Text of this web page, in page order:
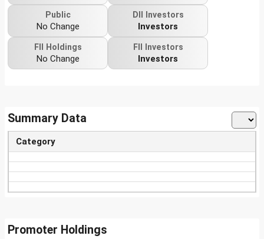
Public
No Change
DII Investors
Investors
FII Holdings
No Change
FII Investors
Investors
Summary Data
Category
Promoter Holdings